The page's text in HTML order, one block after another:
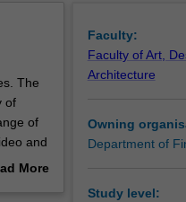
The
of
of
and
More
Faculty:
Faculty of Art,
Architecture
Owning
Department of
Study level: